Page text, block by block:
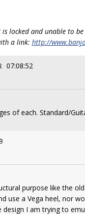
is locked and unable to
a link: http://
07:08:52
of each. Standard/
purpose like the
use a Vega heel, nor
I am trying to